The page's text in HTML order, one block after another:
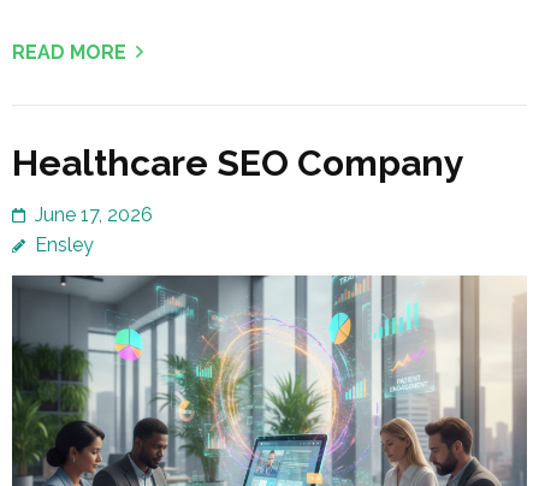
READ MORE
Healthcare SEO Company
June 17, 2026
Ensley